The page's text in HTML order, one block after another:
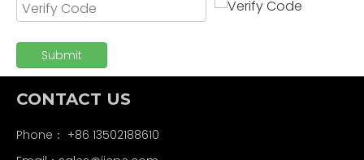
Submit
CONTACT US
Phone： +86 13502188610